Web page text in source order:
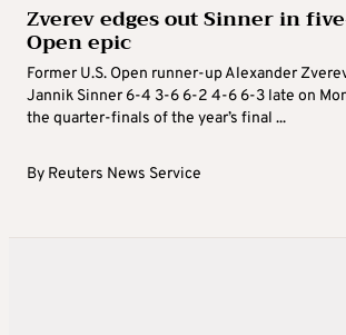
Zverev edges out Sinner in
Open epic
Former U.S. Open runner-up Alexander
Jannik Sinner 6-4 3-6 6-2 4-6 6-3 late on
the quarter-finals of the year’s final ...
By Reuters News Service